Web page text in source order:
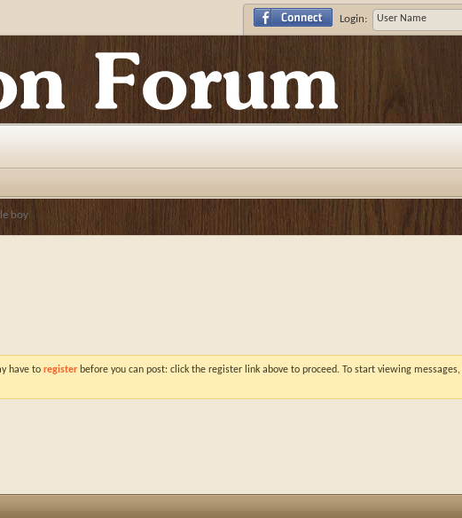
Login:
boy
have to register before you can post: click the register link above to proceed. To start viewing